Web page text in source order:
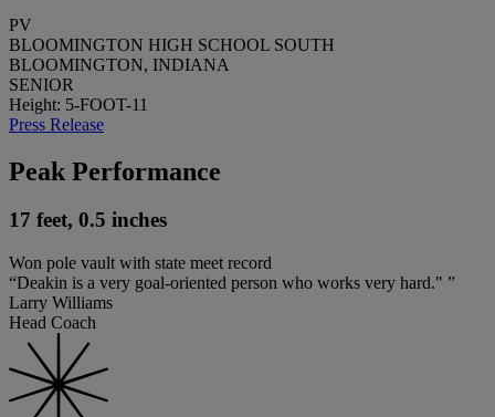
PV
BLOOMINGTON HIGH SCHOOL SOUTH
BLOOMINGTON, INDIANA
SENIOR
Height: 5-FOOT-11
Press Release
Peak Performance
17 feet, 0.5 inches
Won pole vault with state meet record
“Deakin is a very goal-oriented person who works very hard." ”
Larry Williams
Head Coach